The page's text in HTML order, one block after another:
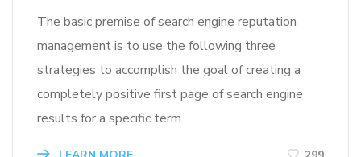
The basic premise of search engine reputation
management is to use the following three
strategies to accomplish the goal of creating a
completely positive first page of search engine
results for a specific term…